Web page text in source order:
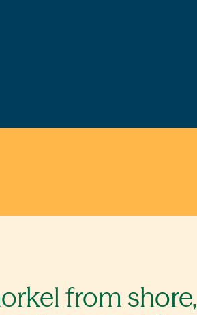
from shore,